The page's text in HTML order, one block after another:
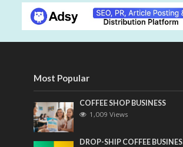
Most Popular
COFFEE SHOP BUSINESS
1,009 Views
DROP-SHIP COFFEE